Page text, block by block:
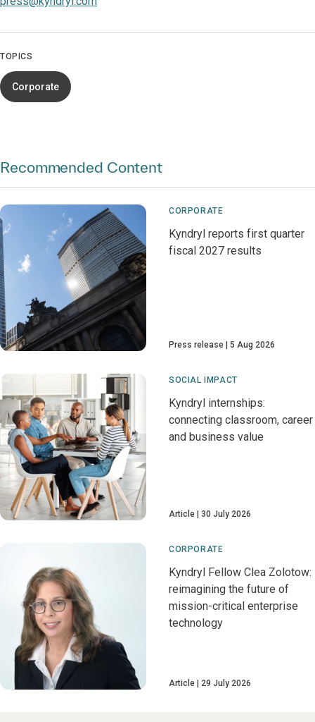
TOPICS
Corporate
Recommended Content
CORPORATE
Kyndryl reports first quarter
fiscal 2027 results
Press release 5 Aug 2026
SOCIAL IMPACT
Kyndryl internships:
connecting classroom, career
and business value
Article 30 July 2026
CORPORATE
Kyndryl Fellow Clea Zolotow:
reimagining the future of
mission-critical enterprise
technology
Article 29 July 2026